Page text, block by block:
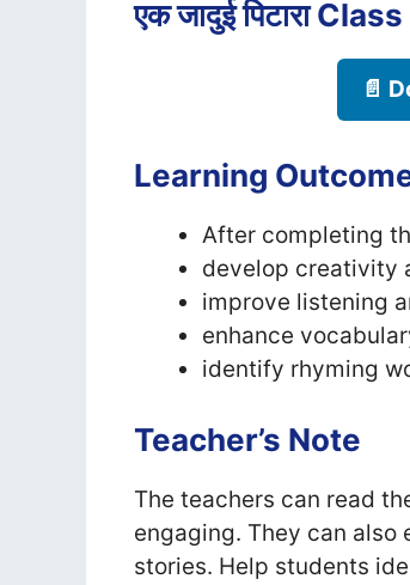
एक जादुई पिटारा
📄
Learning
After completing
develop creativity
improve listening
enhance
identify rhyming
Teacher’s Note
The teachers can read
engaging. They can also
stories. Help students